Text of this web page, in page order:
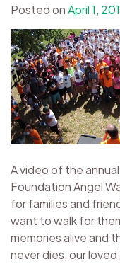
Posted onApril 1,
A video of the
Foundation Angel
for families and
want to walk for
memories alive and
never dies, our